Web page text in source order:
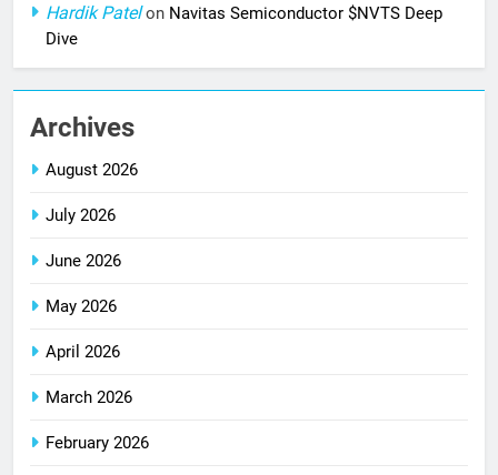
Hardik Patelon Navitas Semiconductor $NVTS Deep
Dive
Archives
August 2026
July 2026
June 2026
May 2026
April 2026
March 2026
February 2026